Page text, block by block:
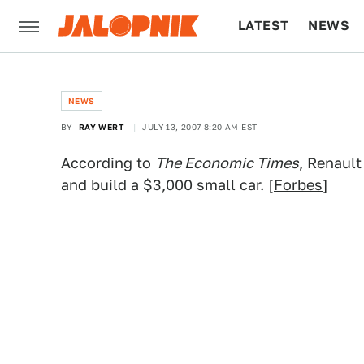
LATEST NEWS
NEWS
BY RAY WERT JULY 13, 2007 8:20 AM EST
According to The Economic Times,
and build a $3,000 small car. [Forbes]